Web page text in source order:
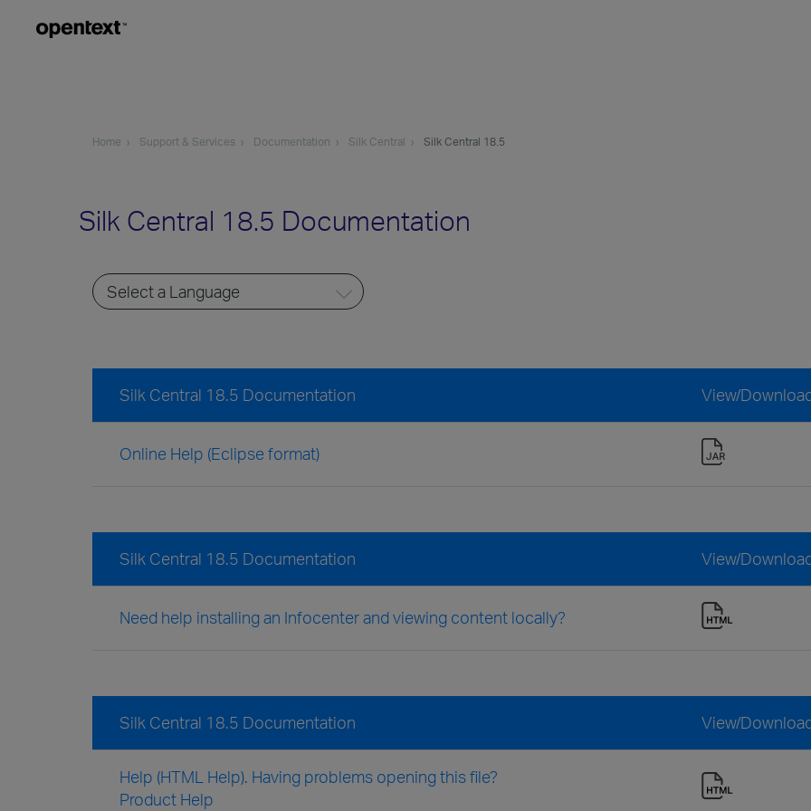
Home Support & Services Documentation Silk Central Silk Central 18.5
Silk Central 18.5 Documentation
Silk Central 18.5 Documentation View/
Online Help (Eclipse format)
Silk Central 18.5 Documentation View/
Need help installing an Infocenter and viewing content locally?
Silk Central 18.5 Documentation View/
Help (HTML Help). Having problems opening this file?
Product Help